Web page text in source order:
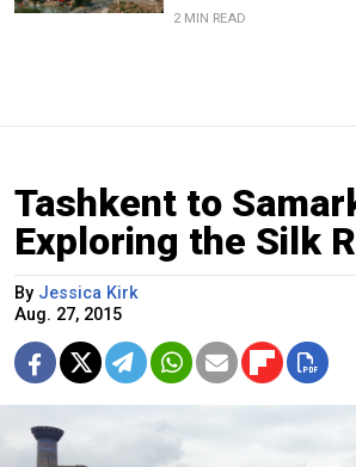
2 MIN READ
Tashkent to
Exploring the Silk
By Jessica Kirk
Aug. 27, 2015